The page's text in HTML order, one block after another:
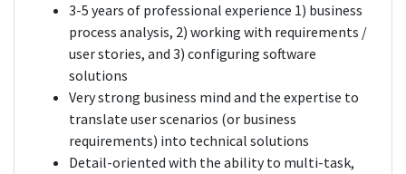
3-5 years of professional experience 1) business
process analysis, 2) working with requirements /
user stories, and 3) configuring software
solutions
Very strong business mind and the expertise to
translate user scenarios (or business
requirements) into technical solutions
Detail-oriented with the ability to multi-task,